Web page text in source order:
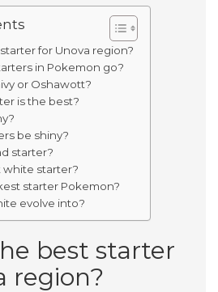
for Unova region?
in Pokemon go?
or Oshawott?
is the best?
be shiny?
starter?
white starter?
starter Pokemon?
evolve into?
best starter
region?